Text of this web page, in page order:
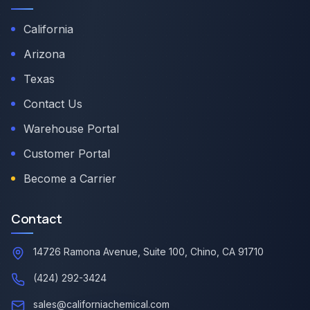
California
Arizona
Texas
Contact Us
Warehouse Portal
Customer Portal
Become a Carrier
Contact
14726 Ramona Avenue, Suite 100, Chino, CA 91710
(424) 292-3424
sales@californiachemical.com